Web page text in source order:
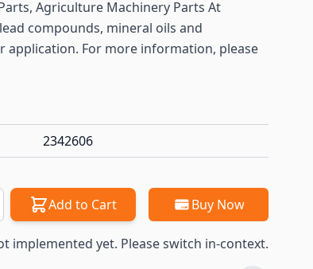
Agriculture Machinery Parts At
compounds, mineral oils and
For more information, please
2342606
Add to Cart Buy Now
implemented yet. Please switch in-context.